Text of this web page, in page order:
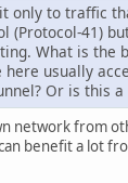
only to traffic
(Protocol-41)
What is the
here usually
Or is this
network from
benefit a lot